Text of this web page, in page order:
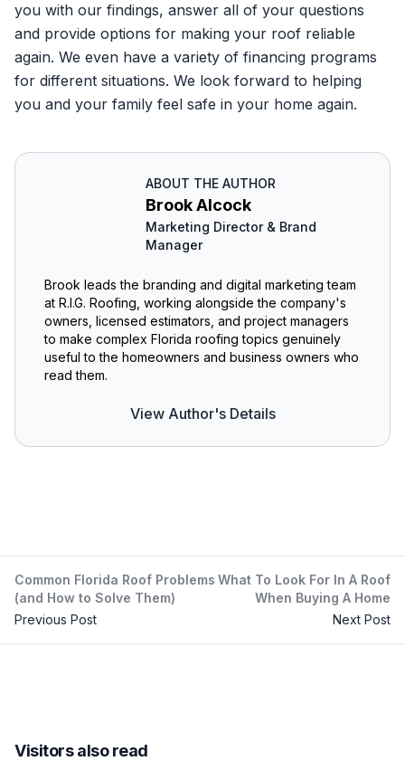
you with our findings, answer all of your questions
and provide options for making your roof reliable
again. We even have a variety of financing programs
for different situations. We look forward to helping
you and your family feel safe in your home again.
ABOUT THE AUTHOR
Brook Alcock
Marketing Director & Brand
Manager
Brook leads the branding and digital marketing team
at R.I.G. Roofing, working alongside the company's
owners, licensed estimators, and project managers
to make complex Florida roofing topics genuinely
useful to the homeowners and business owners who
read them.
View Author's Details
Common Florida Roof Problems
(and How to Solve Them)
Previous Post
What To Look For In A Roof
When Buying A Home
Next Post
Visitors also read